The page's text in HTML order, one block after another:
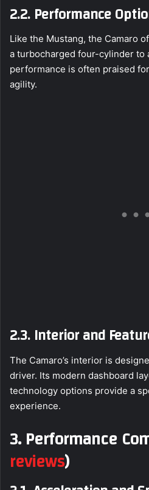
2.2. Performance
Like the Mustang, the Camaro
a turbocharged four-cylinder to
performance is often praised
agility.
2.3. Interior and
The Camaro’s interior is
driver. Its modern dashboard
technology options provide a
experience.
3. Performance
reviews)